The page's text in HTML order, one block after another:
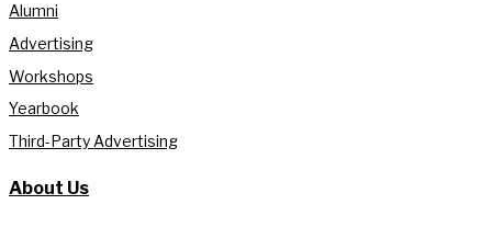
Alumni
Advertising
Workshops
Yearbook
Third-Party Advertising
About Us